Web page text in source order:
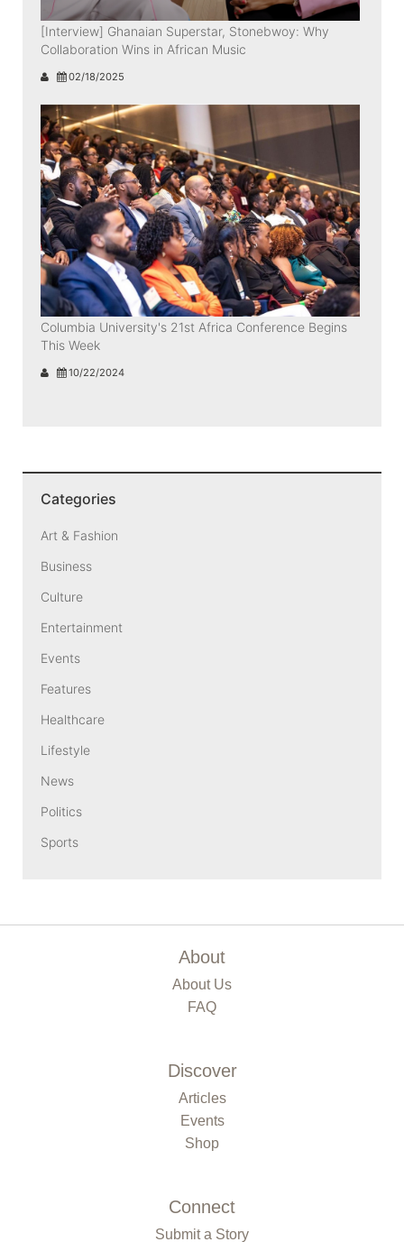
[Interview] Ghanaian Superstar, Stonebwoy: Why
Collaboration Wins in African Music
02/18/2025
Columbia University's 21st Africa Conference Begins
This Week
10/22/2024
Categories
Art & Fashion
Business
Culture
Entertainment
Events
Features
Healthcare
Lifestyle
News
Politics
Sports
About
About Us
FAQ
Discover
Articles
Events
Shop
Connect
Submit a Story